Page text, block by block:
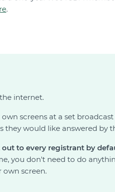
.
internet.
screens at a set
would like answered by
out to every registrant by
you don't need to do
screen.